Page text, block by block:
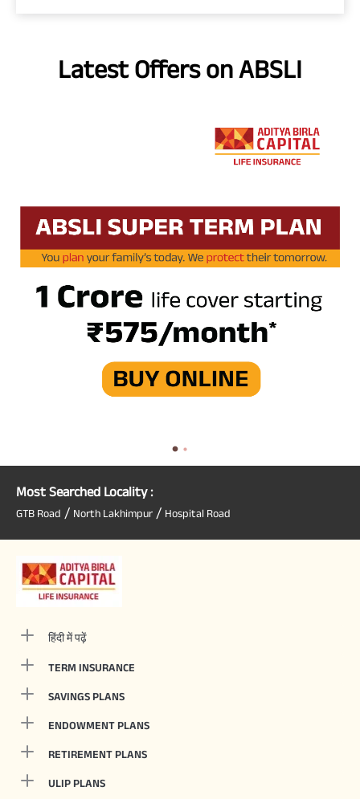
Latest Offers on ABSLI
Most Searched Locality :
GTB Road / North Lakhimpur / Hospital Road
हिंदी में पढ़ें
TERM INSURANCE
SAVINGS PLANS
ENDOWMENT PLANS
RETIREMENT PLANS
ULIP PLANS